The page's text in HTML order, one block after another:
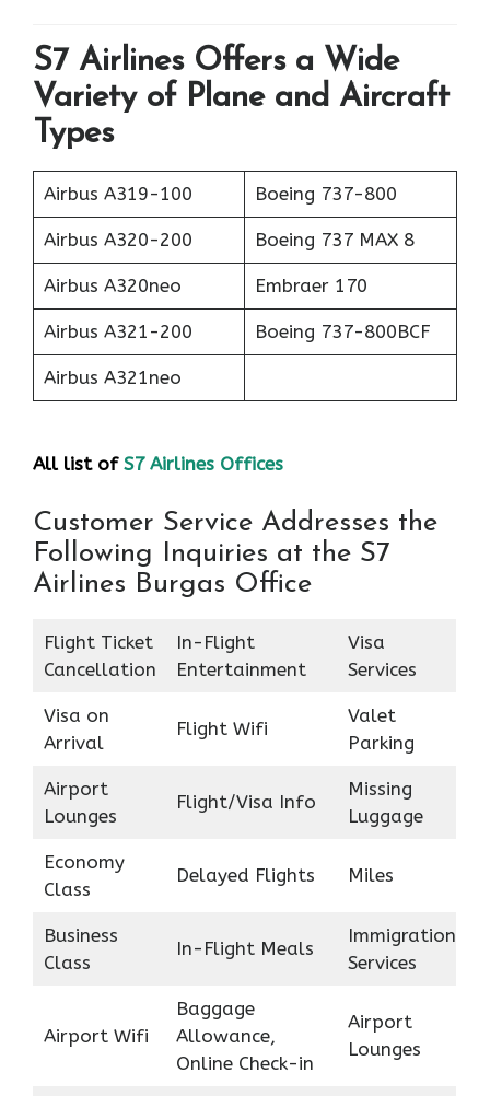
S7 Airlines Offers a Wide
Variety of Plane and Aircraft
Types
Airbus A319-100 Boeing 737-800
Airbus A320-200 Boeing 737 MAX 8
Airbus A320neo Embraer 170
Airbus A321-200 Boeing 737-800BCF
Airbus A321neo
All list of S7 Airlines Offices
Customer Service Addresses the
Following Inquiries at the S7
Airlines Burgas Office
Flight Ticket
Cancellation
In-Flight
Entertainment
Visa
Services
Visa on
Arrival
Flight Wifi
Valet
Parking
Airport
Lounges
Flight/Visa Info
Missing
Luggage
Economy
Class
Delayed Flights Miles
Business
Class
In-Flight Meals
Immigration
Services
Airport Wifi
Baggage
Allowance,
Online Check-in
Airport
Lounges